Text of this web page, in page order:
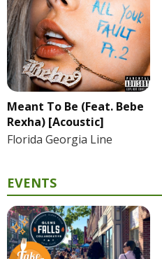
Meant To Be (Feat. Bebe
Rexha) [Acoustic]
Florida Georgia Line
EVENTS